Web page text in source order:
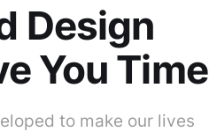
Design
You Time
to make our lives